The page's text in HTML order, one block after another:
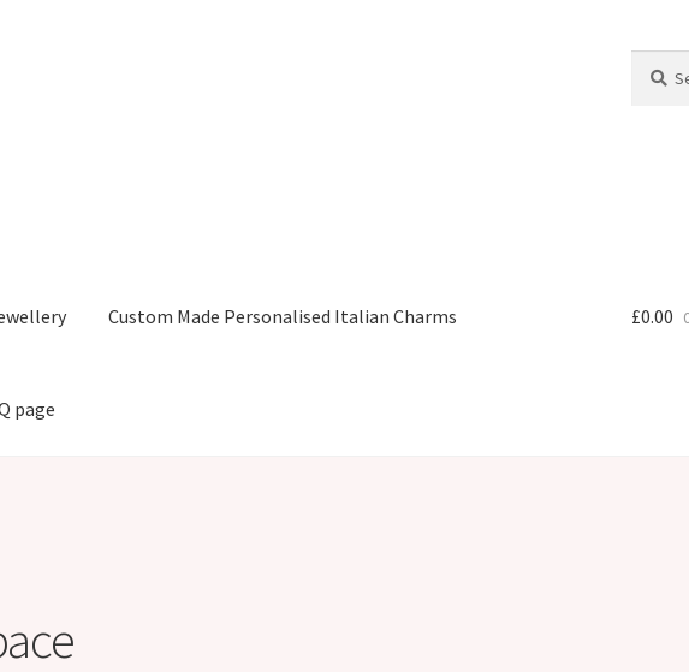
for:
Custom Made Personalised Italian Charms
page
£0.00